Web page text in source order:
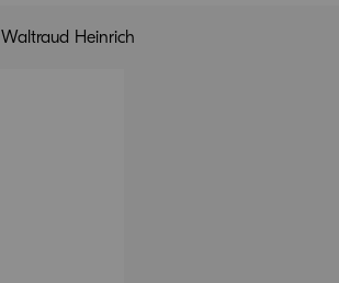
Waltraud Heinrich